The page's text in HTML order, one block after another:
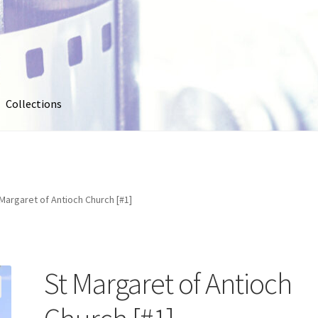
Collections
of Antioch Church [#1]
St Margaret of Antioch